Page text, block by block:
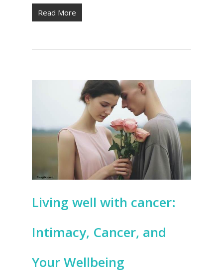
Read More
Living well with cancer:
Intimacy, Cancer, and
Your Wellbeing